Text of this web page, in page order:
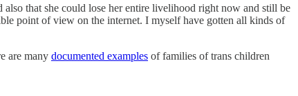
also that she could lose her entire livelihood right now and still be
point of view on the internet. I myself have gotten all kinds of
are many documented examples of families of trans children